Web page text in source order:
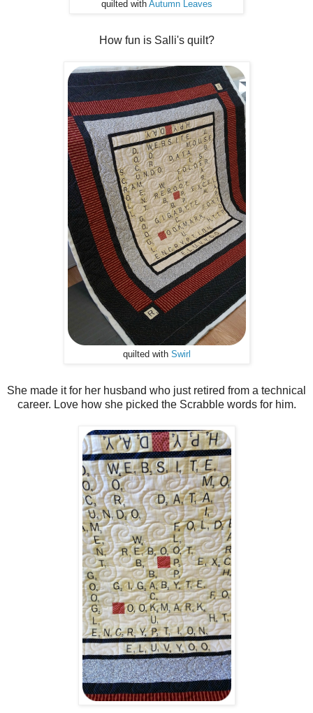
quilted with Autumn Leaves
How fun is Salli's quilt?
quilted with Swirl
She made it for her husband who just retired from a technical
career. Love how she picked the Scrabble words for him.